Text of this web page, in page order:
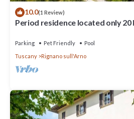
10.0(1 Review)
Period residence located only
Parking Pet Friendly
Pool
Tuscany
Rignano sull'Arno